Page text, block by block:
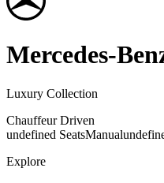
Mercedes-
Luxury Collection
Chauffeur Driven
undefined SeatsManual
Explore